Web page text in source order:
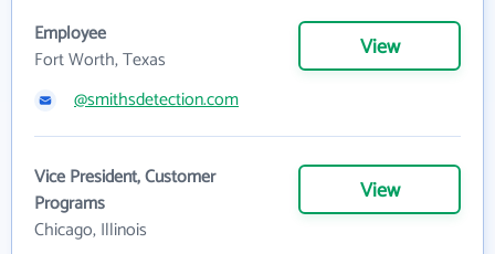
Employee
Fort Worth, Texas
View
@smithsdetection.com
Vice President, Customer
Programs
Chicago, Illinois
View